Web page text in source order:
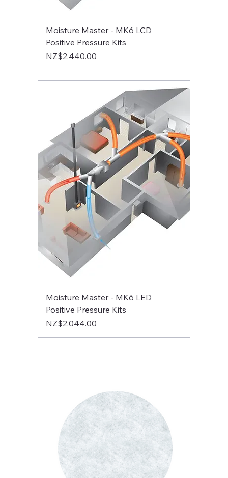
Moisture Master - MK6 LCD
Positive Pressure Kits
Price
NZ$2,440.00
Moisture Master - MK6 LED
Positive Pressure Kits
Price
NZ$2,044.00